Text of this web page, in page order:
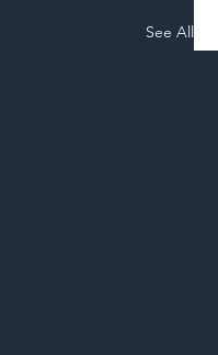
See All